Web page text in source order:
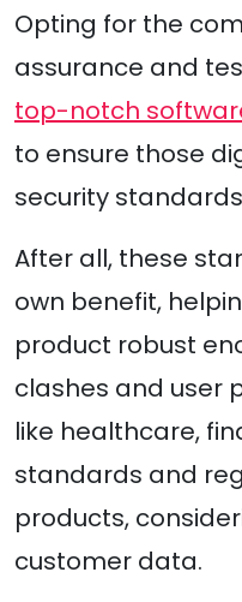
Opting for the
assurance and
top-notch
to ensure those
security
After all, these
own benefit,
product robust
clashes and user
like healthcare,
standards and
products,
customer data.